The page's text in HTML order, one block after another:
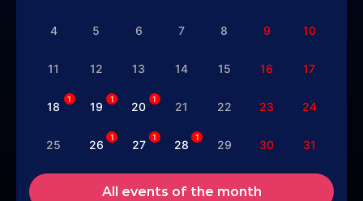
4 5 6 7 8 9 10
11 12 13 14 15 16 17
18
1
19
1
20
1
21 22 23 24
25 26
1
27
1
28
1
29 30 31
All events of the month